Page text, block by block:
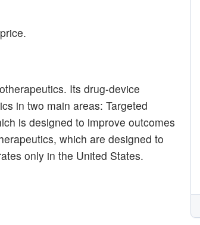
Its drug-device
in two main areas: Targeted
is designed to improve outcomes
which are designed to
only in the United States.